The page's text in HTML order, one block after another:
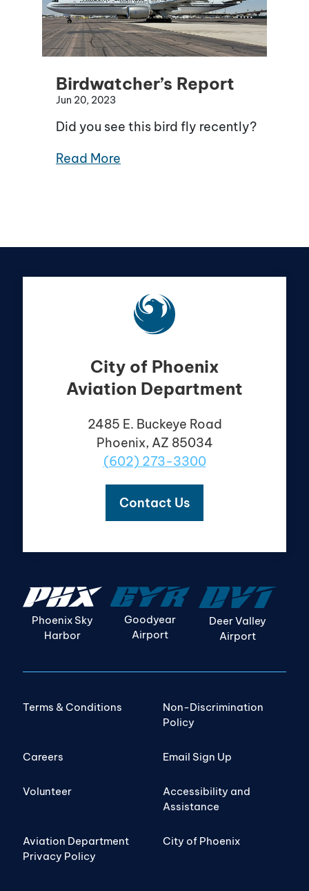
Birdwatcher’s Report
Jun 20, 2023
Did you see this bird fly recently?
Read More
City of Phoenix
Aviation Department
2485 E. Buckeye Road
Phoenix, AZ 85034
(602) 273-3300
Contact Us
Phoenix Sky
Harbor
Goodyear
Airport
Deer Valley
Airport
Terms & Conditions
Non-Discrimination
Policy
Careers Email Sign Up
Volunteer
Accessibility and
Assistance
Aviation Department
Privacy Policy
City of Phoenix